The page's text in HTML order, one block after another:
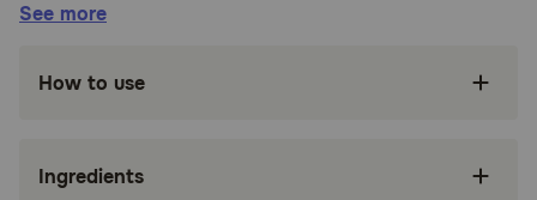
Promotes healthy skin and shiny coat
See more
How to use
Ingredients